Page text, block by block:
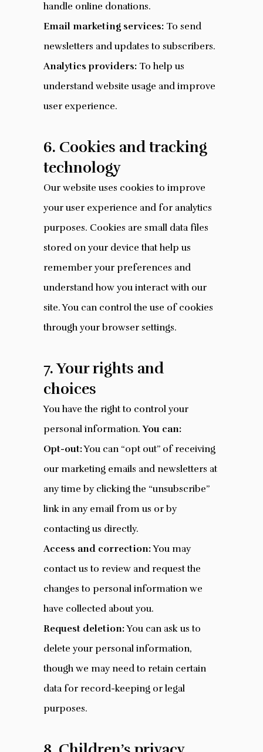
handle online donations.
Email marketing services: To send
newsletters and updates to subscribers.
Analytics providers: To help us
understand website usage and improve
user experience.
6. Cookies and tracking
technology
Our website uses cookies to improve
your user experience and for analytics
purposes. Cookies are small data files
stored on your device that help us
remember your preferences and
understand how you interact with our
site. You can control the use of cookies
through your browser settings.
7. Your rights and
choices
You have the right to control your
personal information.You can:
Opt-out:You can “opt out” of receiving
our marketing emails and newsletters at
any time by clicking the “unsubscribe”
link in any email from us or by
contacting us directly.
Access and correction:You may
contact us to review and request the
changes to personal information we
have collected about you.
Request deletion:You can ask us to
delete your personal information,
though we may need to retain certain
data for record-keeping or legal
purposes.